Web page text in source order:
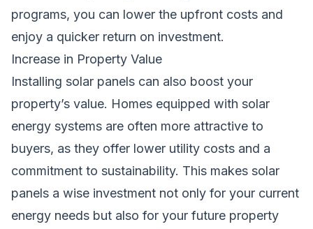
programs, you can lower the upfront costs and
enjoy a quicker return on investment.
Increase in Property Value
Installing solar panels can also boost your
property’s value. Homes equipped with solar
energy systems are often more attractive to
buyers, as they offer lower utility costs and a
commitment to sustainability. This makes solar
panels a wise investment not only for your current
energy needs but also for your future property